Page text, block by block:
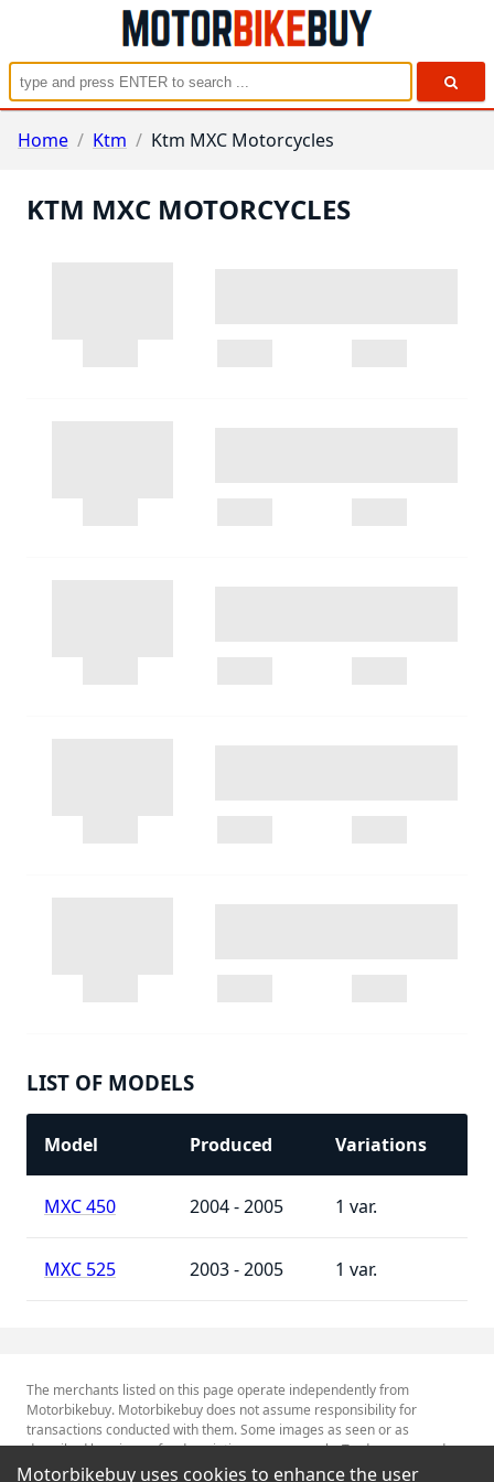
Home / Ktm / Ktm MXC Motorcycles
KTM MXC MOTORCYCLES
LIST OF MODELS
Model Produced Variations
MXC 450 2004 - 2005 1
MXC 525 2003 - 2005 1
The merchants listed on this page operate independently from
Motorbikebuy. Motorbikebuy does not assume responsibility for
transactions conducted with them. Some images as seen or as
described herein are for descriptive purposes only. Tradenames and
Trademarks referred to within are the property of their respective
Motorbikebuy uses cookies to enhance the user